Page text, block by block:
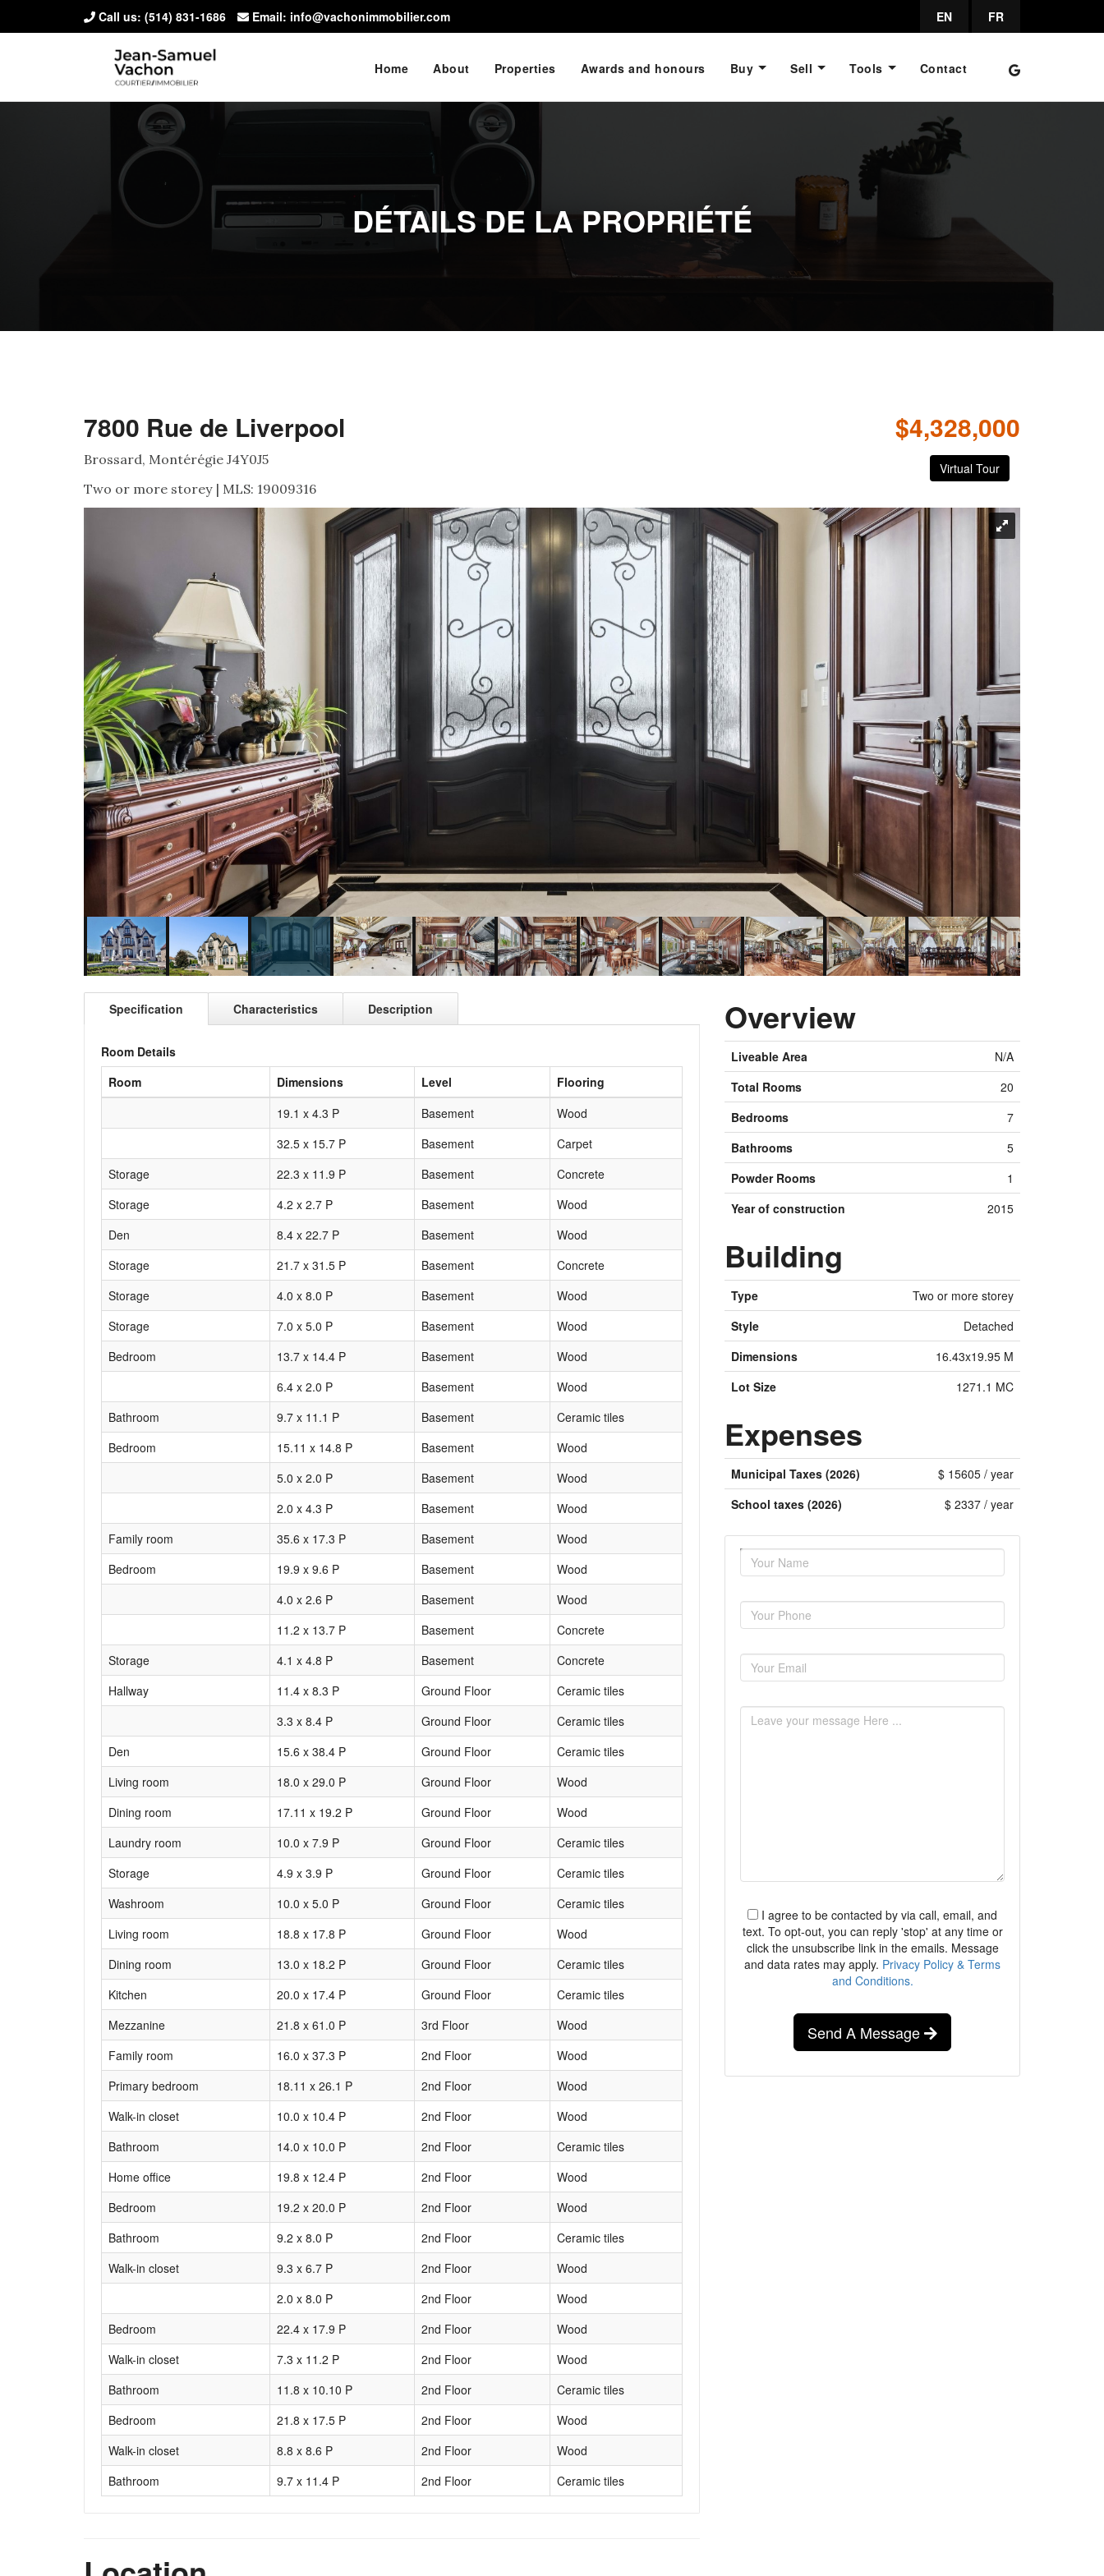
Call us: (514) 831-1686 Email: info@vachonimmobilier.com EN FR
Home About Properties Awards and honours Buy Sell Tools Contact
DÉTAILS DE LA PROPRIÉTÉ
7800 Rue de Liverpool
Brossard, Montérégie J4Y0J5
Two or more storey | MLS: 19009316
$4,328,000
Virtual Tour
Specification Characteristics Description
Room Details
Room
Dimensions Level
Flooring
19.1 x 4.3 P
Basement
Wood
32.5 x 15.7 P
Basement
Carpet
Storage
22.3 x 11.9 P Basement
Concrete
Storage
4.2 x 2.7 P Basement
Wood
Den
8.4 x 22.7 P Basement
Wood
Storage
21.7 x 31.5 P Basement
Concrete
Storage
4.0 x 8.0 P Basement
Wood
Storage
7.0 x 5.0 P Basement
Wood
Bedroom
13.7 x 14.4 P Basement
Wood
6.4 x 2.0 P
Basement
Wood
Bathroom
9.7 x 11.1 P Basement
Ceramic tiles
Bedroom
15.11 x 14.8 P Basement
Wood
5.0 x 2.0 P
Basement
Wood
2.0 x 4.3 P
Basement
Wood
Family room
35.6 x 17.3 P Basement
Wood
Bedroom
19.9 x 9.6 P Basement
Wood
4.0 x 2.6 P
Basement
Wood
11.2 x 13.7 P
Basement
Concrete
Storage
4.1 x 4.8 P Basement
Concrete
Hallway
11.4 x 8.3 P Ground Floor
Ceramic tiles
3.3 x 8.4 P
Ground Floor
Ceramic tiles
Den
15.6 x 38.4 P Ground Floor
Ceramic tiles
Living room
18.0 x 29.0 P Ground Floor
Wood
Dining room
17.11 x 19.2 P Ground Floor
Wood
Laundry room
10.0 x 7.9 P Ground Floor
Ceramic tiles
Storage
4.9 x 3.9 P Ground Floor
Ceramic tiles
Washroom
10.0 x 5.0 P Ground Floor
Ceramic tiles
Living room
18.8 x 17.8 P Ground Floor
Wood
Dining room
13.0 x 18.2 P Ground Floor
Ceramic tiles
Kitchen
20.0 x 17.4 P Ground Floor
Ceramic tiles
Mezzanine
21.8 x 61.0 P 3rd Floor
Wood
Family room
16.0 x 37.3 P 2nd Floor
Wood
Primary bedroom
18.11 x 26.1 P 2nd Floor
Wood
Walk-in closet
10.0 x 10.4 P 2nd Floor
Wood
Bathroom
14.0 x 10.0 P 2nd Floor
Ceramic tiles
Home office
19.8 x 12.4 P 2nd Floor
Wood
Bedroom
19.2 x 20.0 P 2nd Floor
Wood
Bathroom
9.2 x 8.0 P 2nd Floor
Ceramic tiles
Walk-in closet
9.3 x 6.7 P 2nd Floor
Wood
2.0 x 8.0 P
2nd Floor
Wood
Bedroom
22.4 x 17.9 P 2nd Floor
Wood
Walk-in closet
7.3 x 11.2 P 2nd Floor
Wood
Bathroom
11.8 x 10.10 P 2nd Floor
Ceramic tiles
Bedroom
21.8 x 17.5 P 2nd Floor
Wood
Walk-in closet
8.8 x 8.6 P 2nd Floor
Wood
Bathroom
9.7 x 11.4 P 2nd Floor Ceramic tiles
Overview
Liveable Area
N/A
Total Rooms
20
Bedrooms
7
Bathrooms
5
Powder Rooms
1
Year of construction
2015
Building
Type
Two or more storey
Style
Detached
Dimensions
16.43x19.95 M
Lot Size
1271.1 MC
Expenses
Municipal Taxes (2026)
$ 15605 / year
School taxes (2026)
$ 2337 / year
I agree to be contacted by via call, email, and
text. To opt-out, you can reply 'stop' at any time or
click the unsubscribe link in the emails. Message
and data rates may apply. Privacy Policy & Terms
and Conditions.
Send A Message